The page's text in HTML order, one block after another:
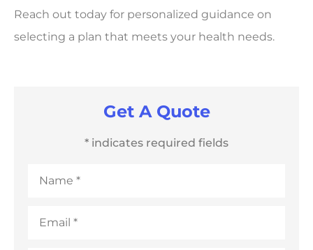
Reach out today for personalized guidance on
selecting a plan that meets your health needs.
Get A Quote
* indicates required fields